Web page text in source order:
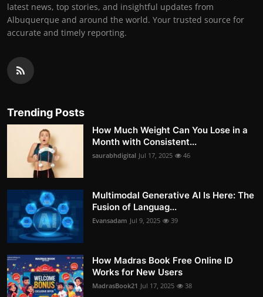
latest news, top stories, and insightful updates from
Albuquerque and around the world. Your trusted source for
accurate and timely reporting.
Trending Posts
How Much Weight Can You Lose in a
Month with Consistent...
saurabhdigital Jul 17, 2025 46
Multimodal Generative AI Is Here: The
Fusion of Languag...
Evansadam Jul 9, 2025 39
How Madras Book Free Online ID
Works for New Users
MadrasBook21 Jul 17, 2025 38